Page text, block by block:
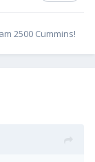
2500 Cummins!